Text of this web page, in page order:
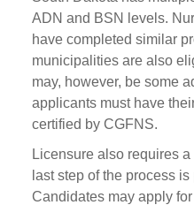
ADN and BSN levels.
have completed similar
municipalities are also
may, however, be some
applicants must have
certified by CGFNS.
Licensure also requires
last step of the process
Candidates may apply